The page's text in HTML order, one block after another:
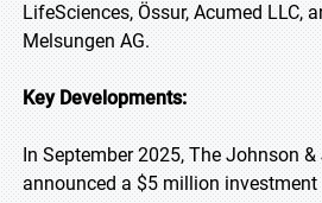
LifeSciences, Össur, Acumed LLC,
Melsungen AG.
Key Developments:
In September 2025, The Johnson
announced a $5 million